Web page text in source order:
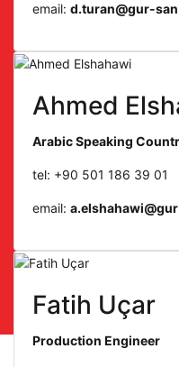
email: d.turan@gur-
Ahmed
Arabic Speaking
tel: +90 501 186 39 01
email:
Fatih Uçar
Production Engineer